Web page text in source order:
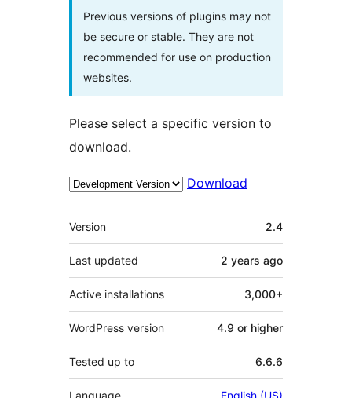
Previous versions of plugins may not
be secure or stable. They are not
recommended for use on production
websites.
Please select a specific version to
download.
Download
Meta
Version 2.4
Last updated 2 years ago
Active installations 3,000+
WordPress version 4.9 or higher
Tested up to 6.6.6
Language English (US)